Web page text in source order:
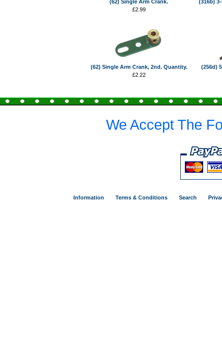
(62) Single Arm Crank.
£2.99
(316b)
(62) Single Arm Crank, 2nd. Quantity.
£2.22
(256d)
We Accept The
Information Terms & Conditions Search